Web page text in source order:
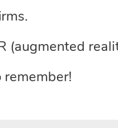
(augmented